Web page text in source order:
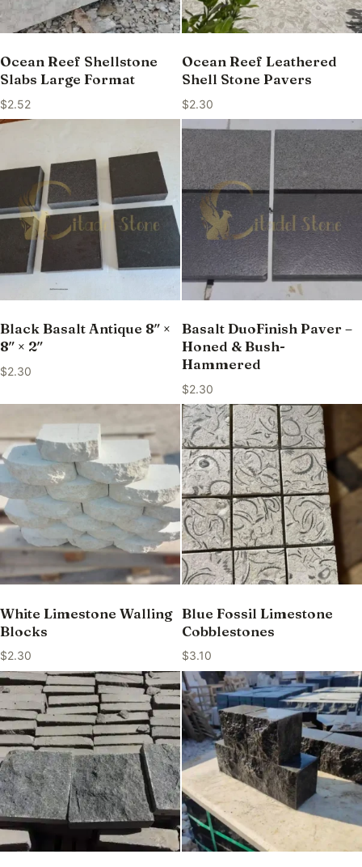
Ocean Reef Shellstone
Slabs Large Format
$2.52
Ocean Reef Leathered
Shell Stone Pavers
$2.30
Black Basalt Antique 8″ ×
8″ × 2″
$2.30
Basalt DuoFinish Paver –
Honed & Bush-
Hammered
$2.30
White Limestone Walling
Blocks
$2.30
Blue Fossil Limestone
Cobblestones
$3.10